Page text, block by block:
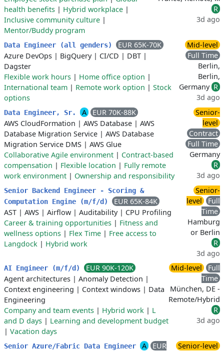
health benefits | Hybrid workplace |
Inclusive community culture |
Mentor/Buddy program
R
3d ago
Data Engineer (all genders)
EUR 65K-70K
Azure DevOps | BigQuery| CI/CD | DBT |
Dagster
Flexible work hours | Home office option |
International team | Remote work option | Stock
options
Mid-level
Full Time
Berlin,
Berlin,
Germany R
3d ago
Data Engineer, Sr. A
EUR 70K-88K
AWS CloudFormation | AWS Database | AWS
Database Migration Service | AWS Database
Migration Service DMS | AWS Glue
Collaborative Agile environment | Contract-based
compensation | Flexible location | Fully remote
work environment | Ownership and responsibility
Senior-
level
Contract
Full Time
Germany
R
3d ago
Senior Backend Engineer - Scoring &
Computation Engine (m/f/d)
EUR 65K-84K
AST | AWS | Airflow | Auditability| CPU Profiling
Career & training opportunities | Fitness and
wellness options | Flex Time | Free access to
Langdock | Hybrid work
Senior-
level
Full
Time
Hamburg
or Berlin
R
3d ago
AI Engineer (m/f/d)
EUR 90K-120K
Agent architectures | Anomaly Detection |
Context engineering | Context windows | Data
Engineering
Company and team events | Hybrid work | L
and D days | Learning and development budget
| Vacation days
Mid-level
Full
Time
München, DE -
Remote/Hybrid
R
3d ago
Senior Azure/Fabric Data Engineer A
EUR
Senior-level